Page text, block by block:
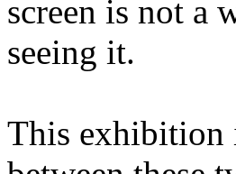
screen is not a
seeing it.
This exhibition